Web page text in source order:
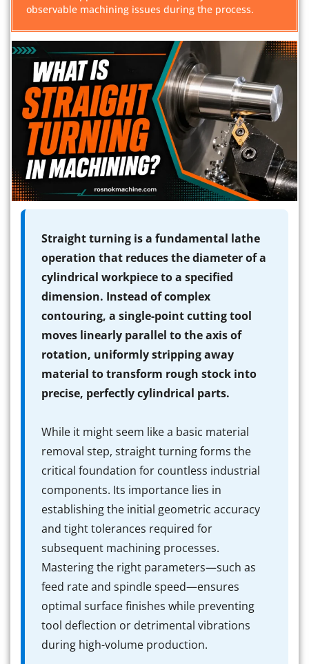
observable machining issues during the process.
Straight turning is a fundamental lathe
operation that reduces the diameter of a
cylindrical workpiece to a specified
dimension. Instead of complex
contouring, a single-point cutting tool
moves linearly parallel to the axis of
rotation, uniformly stripping away
material to transform rough stock into
precise, perfectly cylindrical parts.
While it might seem like a basic material
removal step, straight turning forms the
critical foundation for countless industrial
components. Its importance lies in
establishing the initial geometric accuracy
and tight tolerances required for
subsequent machining processes.
Mastering the right parameters—such as
feed rate and spindle speed—ensures
optimal surface finishes while preventing
tool deflection or detrimental vibrations
during high-volume production.